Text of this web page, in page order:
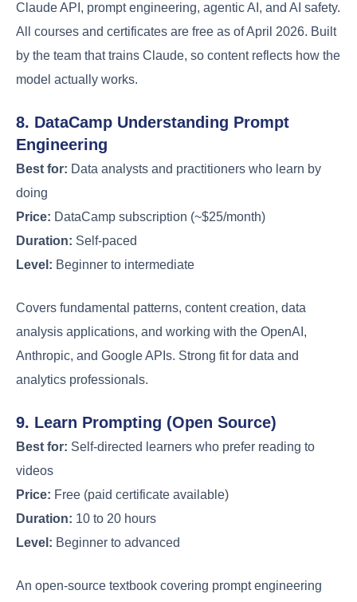
Claude API, prompt engineering, agentic AI, and AI safety.
All courses and certificates are free as of April 2026. Built
by the team that trains Claude, so content reflects how the
model actually works.
8. DataCamp Understanding Prompt
Engineering
Best for: Data analysts and practitioners who learn by
doing
Price: DataCamp subscription (~$25/month)
Duration: Self-paced
Level: Beginner to intermediate
Covers fundamental patterns, content creation, data
analysis applications, and working with the OpenAI,
Anthropic, and Google APIs. Strong fit for data and
analytics professionals.
9. Learn Prompting (Open Source)
Best for: Self-directed learners who prefer reading to
videos
Price: Free (paid certificate available)
Duration: 10 to 20 hours
Level: Beginner to advanced
An open-source textbook covering prompt engineering